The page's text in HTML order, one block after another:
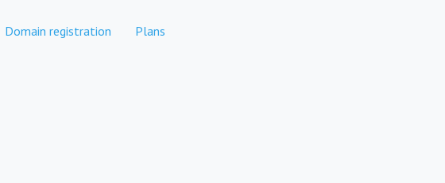
Domain registration Plans